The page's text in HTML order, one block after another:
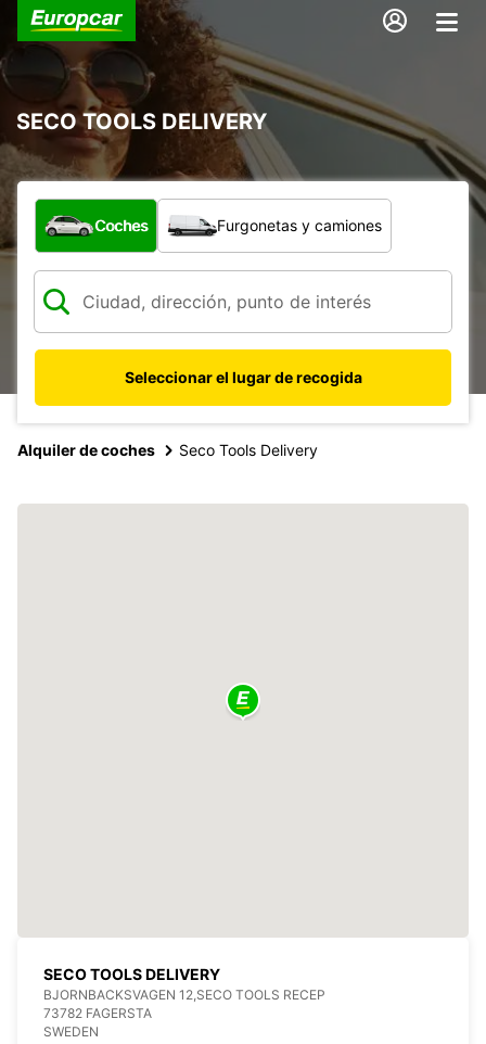
SECO TOOLS DELIVERY
¿Qué tipo de vehículo?
Coches Furgonetas y camiones
Seleccionar el lugar de recogida
Alquiler de coches Seco Tools Delivery
SECO TOOLS DELIVERY
BJORNBACKSVAGEN 12,SECO TOOLS RECEP
73782 FAGERSTA
SWEDEN